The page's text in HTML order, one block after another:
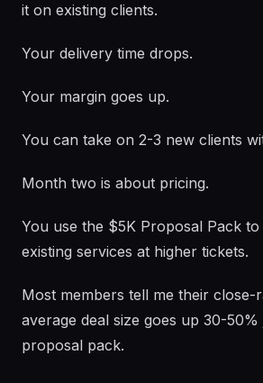
it on existing clients.
Your delivery time drops.
Your margin goes up.
You can take on 2-3 new clients
Month two is about pricing.
You use the $5K Proposal Pack
existing services at higher tickets.
Most members tell me their close-
average deal size goes up 30-
proposal pack.